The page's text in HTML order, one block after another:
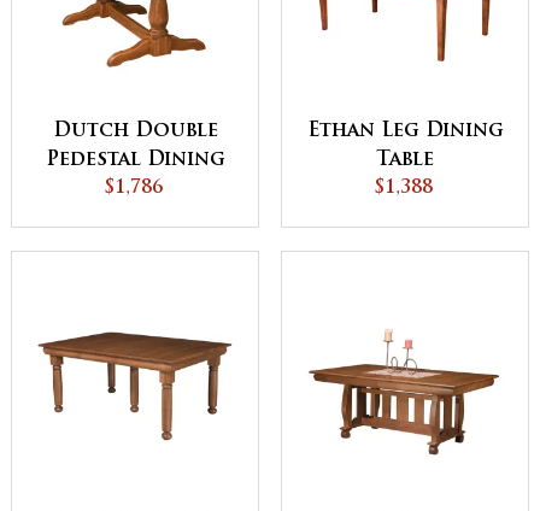
Dutch Double
Pedestal Dining
Table
$1,786
Ethan Leg Dining
Table
$1,388